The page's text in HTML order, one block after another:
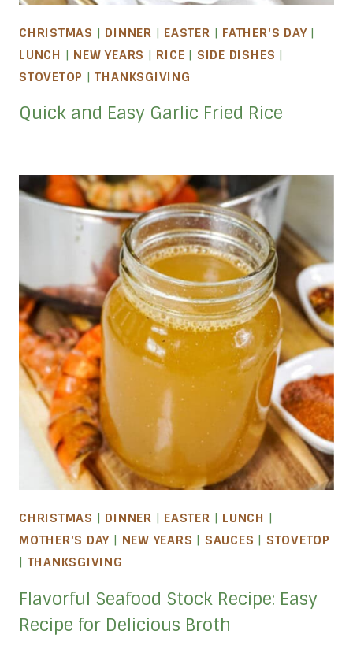
CHRISTMAS | DINNER | EASTER | FATHER'S DAY|
LUNCH | NEW YEARS | RICE | SIDE DISHES |
STOVETOP |THANKSGIVING
Quick and Easy Garlic Fried Rice
CHRISTMAS DINNER EASTER LUNCH
MOTHER'S DAY
NEW YEARS SAUCES
STOVETOP
THANKSGIVING
Flavorful Seafood Stock Recipe: Easy
Recipe for Delicious Broth